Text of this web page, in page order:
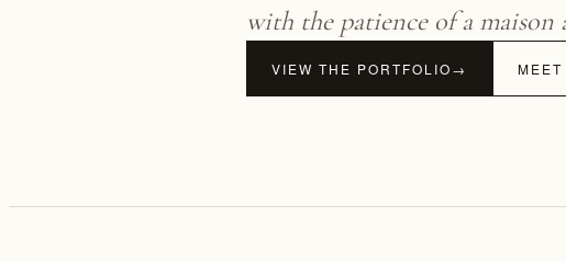
with the patience of a maison
VIEW THE PORTFOLIO→